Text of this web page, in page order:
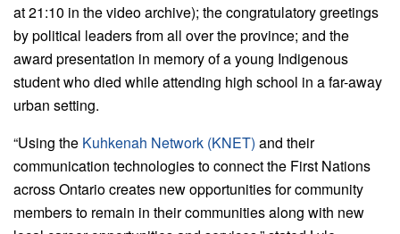
at 21:10 in the video archive); the congratulatory greetings
by political leaders from all over the province; and the
award presentation in memory of a young Indigenous
student who died while attending high school in a far-away
urban setting.
“Using the Kuhkenah Network (KNET) and their
communication technologies to connect the First Nations
across Ontario creates new opportunities for community
members to remain in their communities along with new